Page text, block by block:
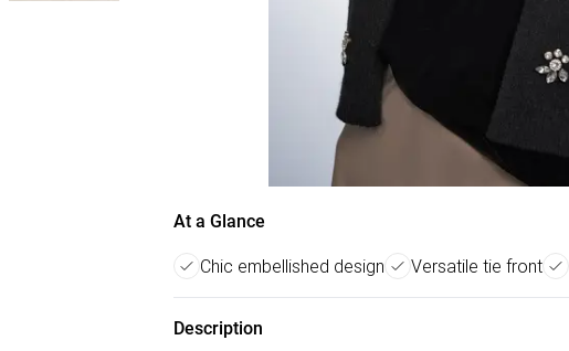
At a Glance
Chic embellished design Versatile tie front
Description